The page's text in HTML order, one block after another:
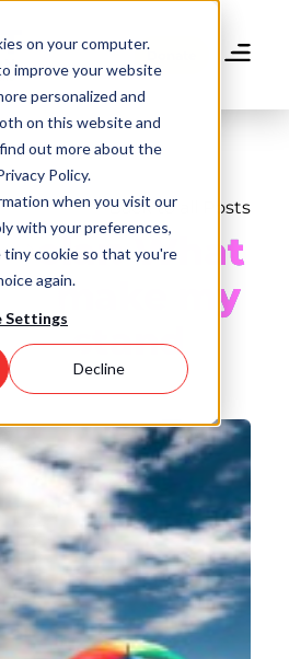
on your computer.
improve your website
personalized and
on this website and
out more about the
Policy.
when you visit our
with your preferences,
cookie so that you're
again.
Settings
Decline
Donate
Back to all Posts
What
make my
stand